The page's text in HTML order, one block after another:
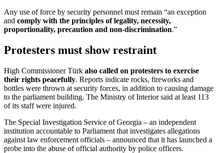
Any use of force by security personnel must remain “an exception
and comply with the principles of legality, necessity,
proportionality, precaution and non-discrimination.”
Protesters must show restraint
High Commissioner Türk also called on protesters to exercise
their rights peacefully. Reports indicate rocks, fireworks and
bottles were thrown at security forces, in addition to causing damage
to the parliament building. The Ministry of Interior said at least 113
of its staff were injured.
The Special Investigation Service of Georgia – an independent
institution accountable to Parliament that investigates allegations
against law enforcement officials – announced that it has launched a
probe into the abuse of official authority by police officers.